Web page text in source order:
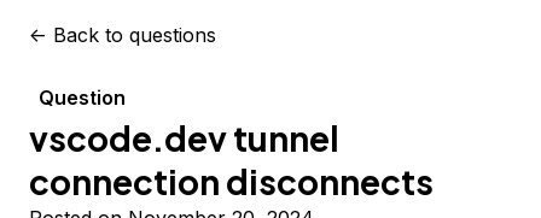
<- Back to questions
Question
vscode.dev tunnel
connection disconnects